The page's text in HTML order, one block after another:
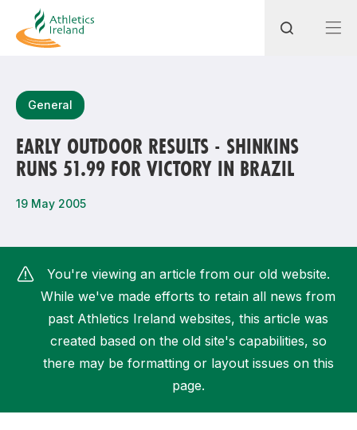
Most popular questions
How do I access my membership?
How can I find my nearest club?
General
EARLY OUTDOOR RESULTS - SHINKINS
RUNS 51.99 FOR VICTORY IN BRAZIL
19 May 2005
You're viewing an article from our old website.
While we've made efforts to retain all news from
past Athletics Ireland websites, this article was
created based on the old site's capabilities, so
there may be formatting or layout issues on this
page.